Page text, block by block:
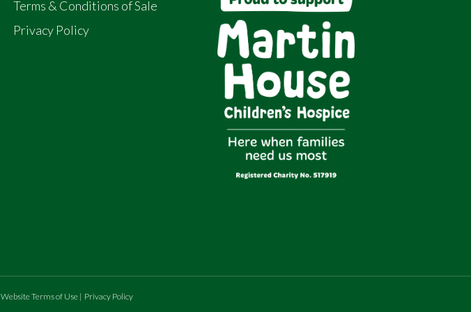
Terms & Conditions of Sale
Privacy Policy
Website Terms of Use | Privacy Policy